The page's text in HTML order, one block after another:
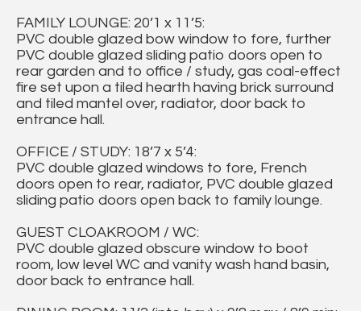
FAMILY LOUNGE: 20’1 x 11’5:
PVC double glazed bow window to fore, further
PVC double glazed sliding patio doors open to
rear garden and to office / study, gas coal-effect
fire set upon a tiled hearth having brick surround
and tiled mantel over, radiator, door back to
entrance hall.
OFFICE / STUDY: 18’7 x 5’4:
PVC double glazed windows to fore, French
doors open to rear, radiator, PVC double glazed
sliding patio doors open back to family lounge.
GUEST CLOAKROOM / WC:
PVC double glazed obscure window to boot
room, low level WC and vanity wash hand basin,
door back to entrance hall.